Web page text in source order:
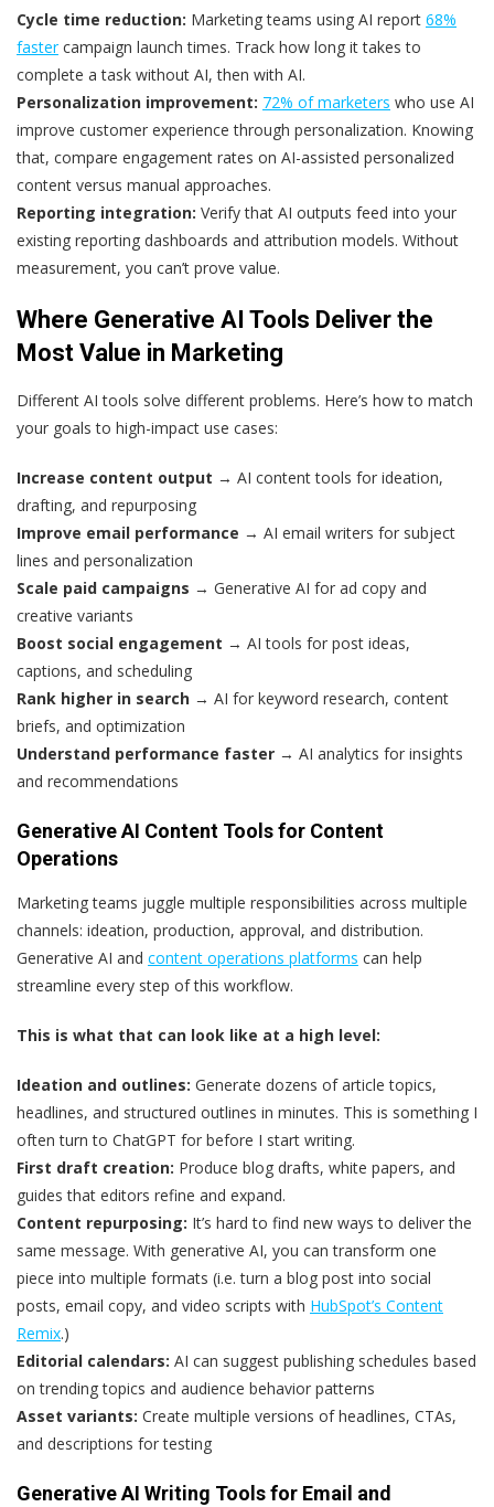
Cycle time reduction: Marketing teams using AI report 68%
fastercampaign launch times. Track how long it takes to
complete a task without AI, then with AI.
Personalization improvement: 72% of marketers who use AI
improve customer experience through personalization. Knowing
that, compare engagement rates on AI-assisted personalized
content versus manual approaches.
Reporting integration: Verify that AI outputs feed into your
existing reporting dashboards and attribution models. Without
measurement, you can’t prove value.
Where Generative AI Tools Deliver the
Most Value in Marketing
Different AI tools solve different problems. Here’s how to match
your goals to high-impact use cases:
Increase content output → AI content tools for ideation,
drafting, and repurposing
Improve email performance → AI email writers for subject
lines and personalization
Scale paid campaigns → Generative AI for ad copy and
creative variants
Boost social engagement → AI tools for post ideas,
captions, and scheduling
Rank higher in search → AI for keyword research, content
briefs, and optimization
Understand performance faster → AI analytics for insights
and recommendations
Generative AI Content Tools for Content
Operations
Marketing teams juggle multiple responsibilities across multiple
channels: ideation, production, approval, and distribution.
Generative AI and content operations platforms can help
streamline every step of this workflow.
This is what that can look like at a high level:
Ideation and outlines: Generate dozens of article topics,
headlines, and structured outlines in minutes. This is something I
often turn to ChatGPT for before I start writing.
First draft creation: Produce blog drafts, white papers, and
guides that editors refine and expand.
Content repurposing: It’s hard to find new ways to deliver the
same message. With generative AI, you can transform one
piece into multiple formats (i.e. turn a blog post into social
posts, email copy, and video scripts with HubSpot’s Content
Remix.)
Editorial calendars: AI can suggest publishing schedules based
on trending topics and audience behavior patterns
Asset variants: Create multiple versions of headlines, CTAs,
and descriptions for testing
Generative AI Writing Tools for Email and